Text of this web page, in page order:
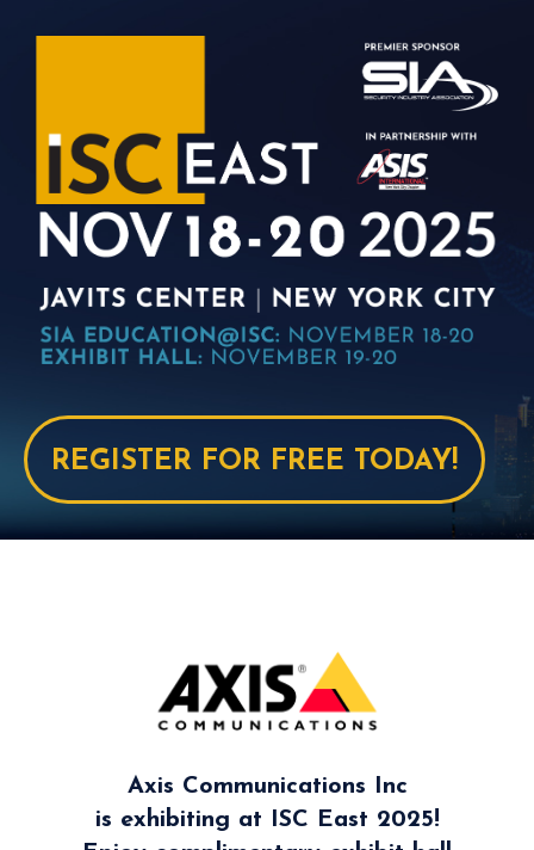
REGISTER FOR FREE TODAY!
Axis Communications Inc
is exhibiting at ISC East 2025!